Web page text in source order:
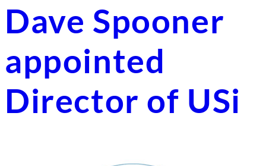
Dave Spooner
appointed
Director of USi